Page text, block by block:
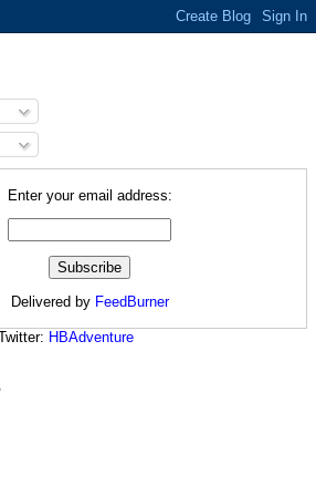
Enter your email address:
Delivered by FeedBurner
HBAdventure